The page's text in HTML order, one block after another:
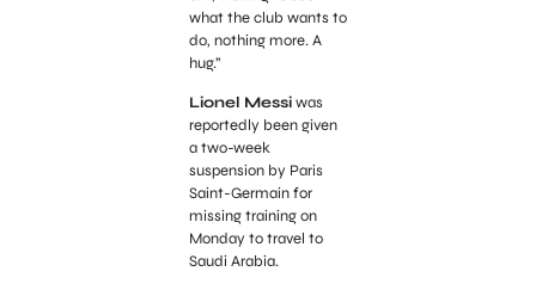
what the club wants to
do, nothing more. A
hug.”
Lionel Messiwas
reportedly been given
a two-week
suspension by Paris
Saint-Germain for
missing training on
Monday to travel to
Saudi Arabia.